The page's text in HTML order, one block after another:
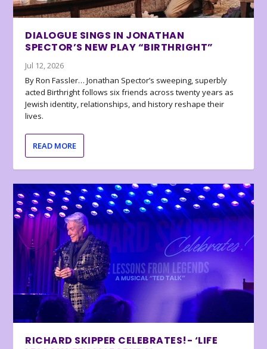
DIALOGUE SINGS IN JONATHAN
SPECTOR’S NEW PLAY “BIRTHRIGHT”
Jul 12, 2026
By Ron Fassler… Jonathan Spector’s sweeping, superbly
acted Birthright follows six friends across twenty years as
Jewish identity, relationships, and history reshape their
lives.
READ MORE
RICHARD SKIPPER CELEBRATES!- ‘LIFE